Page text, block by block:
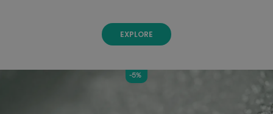
EXPLORE
-5%